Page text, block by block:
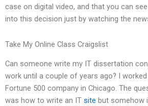
case on digital video, and that you can
into this decision just by watching the
Take My Online Class Craigslist
Can someone write my IT dissertation
work until a couple of years ago? I
Fortune 500 company in Chicago. The
was how to write an IT site but somehow